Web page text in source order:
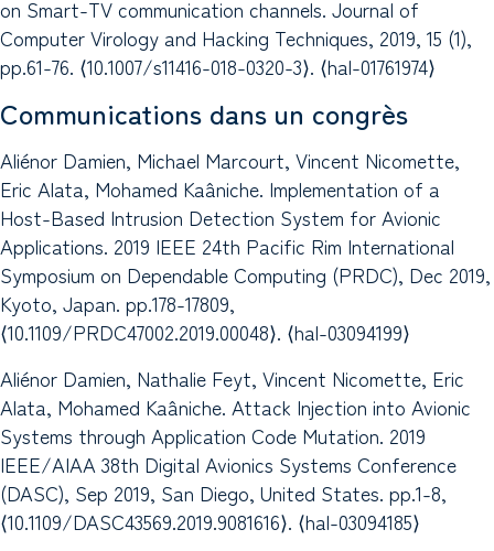
on Smart-TV communication channels. Journal of
Computer Virology and Hacking Techniques, 2019, 15 (1),
pp.61-76. ⟨10.1007/s11416-018-0320-3⟩. ⟨hal-01761974⟩
Communications dans un congrès
Aliénor Damien, Michael Marcourt, Vincent Nicomette,
Eric Alata, Mohamed Kaâniche. Implementation of a
Host-Based Intrusion Detection System for Avionic
Applications. 2019 IEEE 24th Pacific Rim International
Symposium on Dependable Computing (PRDC), Dec 2019,
Kyoto, Japan. pp.178-17809,
⟨10.1109/PRDC47002.2019.00048⟩. ⟨hal-03094199⟩
Aliénor Damien, Nathalie Feyt, Vincent Nicomette, Eric
Alata, Mohamed Kaâniche. Attack Injection into Avionic
Systems through Application Code Mutation. 2019
IEEE/AIAA 38th Digital Avionics Systems Conference
(DASC), Sep 2019, San Diego, United States. pp.1-8,
⟨10.1109/DASC43569.2019.9081616⟩. ⟨hal-03094185⟩